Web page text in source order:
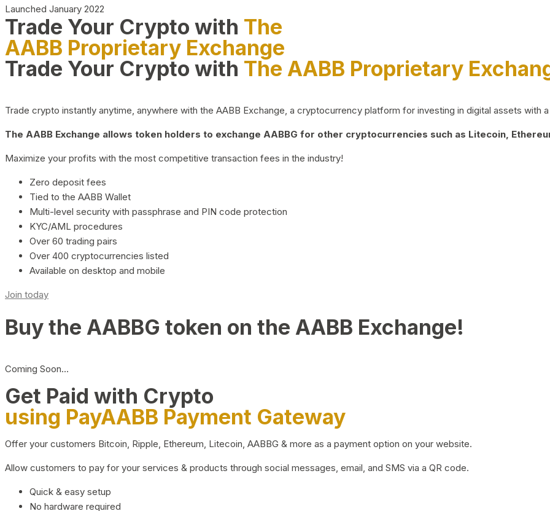
Launched January 2022
Trade Your Crypto with The
AABB Proprietary Exchange
Trade Your Crypto with The AABB Proprietary
Trade crypto instantly anytime, anywhere with the AABB Exchange, a cryptocurrency platform for investing in digital assets with
The AABB Exchange allows token holders to exchange AABBG for other cryptocurrencies such as Litecoin,
Maximize your profits with the most competitive transaction fees in the industry!
Zero deposit fees
Tied to the AABB Wallet
Multi-level security with passphrase and PIN code protection
KYC/AML procedures
Over 60 trading pairs
Over 400 cryptocurrencies listed
Available on desktop and mobile
Join today
Buy the AABBG token on the AABB Exchange!
Coming Soon…
Get Paid with Crypto
using PayAABB Payment Gateway
Offer your customers Bitcoin, Ripple, Ethereum, Litecoin, AABBG & more as a payment option on your website.
Allow customers to pay for your services & products through social messages, email, and SMS via a QR code.
Quick & easy setup
No hardware required